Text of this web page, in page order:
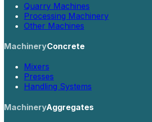
Quarry Machines
Processing Machinery
Other Machines
MachineryConcrete
Mixers
Presses
Handling Systems
MachineryAggregates